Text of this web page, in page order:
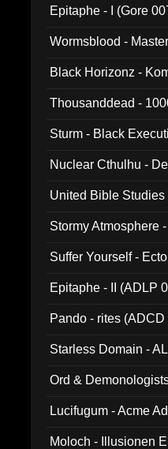
Epitaphe - I (Gore
Wormsblood -
Black Horizonz -
Thousanddead -
Sturm - Black
Nuclear Cthulhu -
United Bible
Stormy Atmosphere
Suffer Yourself -
Epitaphe - II (ADLP
Pando - rites (ADCD
Starless Domain -
Ord &
Lucifugum - Acme
Moloch - Illusionen